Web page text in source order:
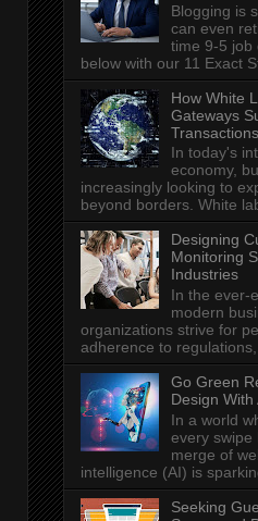
Blogging is
can even
time 9-5 job
below with our 11 Exact
How White
Gateways
Transactions
In today's
economy,
increasingly looking to
beyond borders. White
Designing
Monitoring
Industries
In the ever-
modern
organizations strive for
adherence to regulations,
Go Green
Design With
In a world
every swipe
merge of
intelligence (AI) is
Seeking